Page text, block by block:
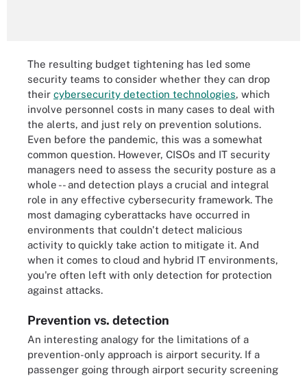
The resulting budget tightening has led some
security teams to consider whether they can drop
their cybersecurity detection technologies, which
involve personnel costs in many cases to deal with
the alerts, and just rely on prevention solutions.
Even before the pandemic, this was a somewhat
common question. However, CISOs and IT security
managers need to assess the security posture as a
whole -- and detection plays a crucial and integral
role in any effective cybersecurity framework. The
most damaging cyberattacks have occurred in
environments that couldn't detect malicious
activity to quickly take action to mitigate it. And
when it comes to cloud and hybrid IT environments,
you're often left with only detection for protection
against attacks.
Prevention vs. detection
An interesting analogy for the limitations of a
prevention-only approach is airport security. If a
passenger going through airport security screening